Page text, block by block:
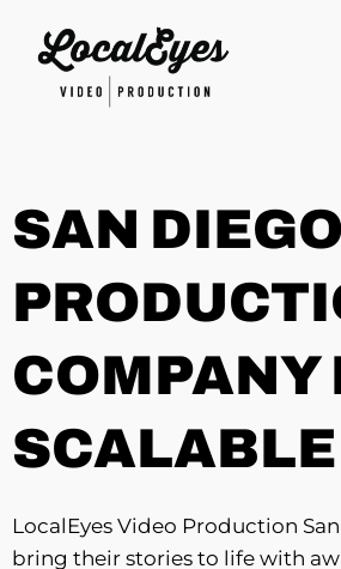
SAN
COMPANY
LocalEyes Video Production
bring their stories to life with